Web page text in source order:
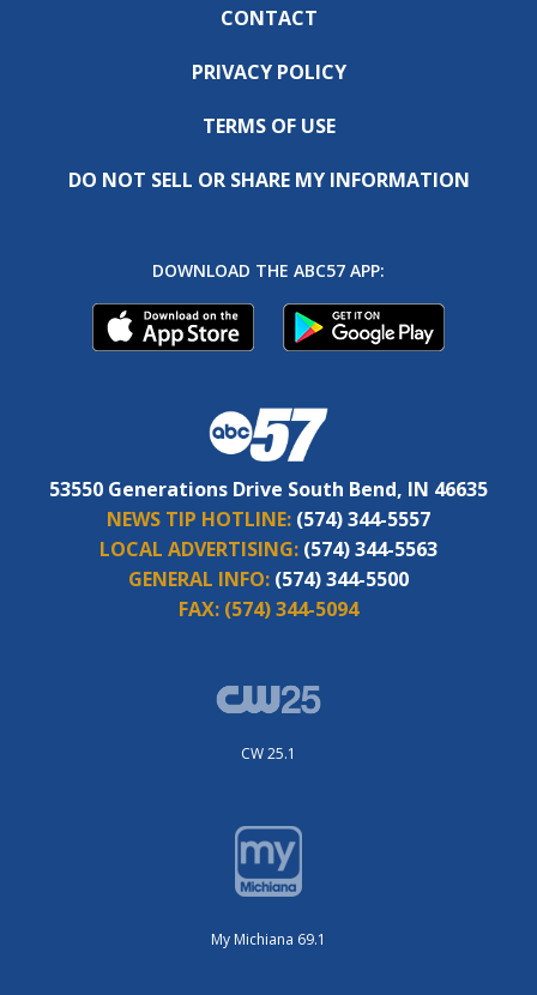
CONTACT
PRIVACY POLICY
TERMS OF USE
DO NOT SELL OR SHARE MY INFORMATION
DOWNLOAD THE ABC57 APP:
53550 Generations Drive South Bend, IN 46635
NEWS TIP HOTLINE: (574) 344-5557
LOCAL ADVERTISING: (574) 344-5563
GENERAL INFO: (574) 344-5500
FAX: (574) 344-5094
CW 25.1
My Michiana 69.1